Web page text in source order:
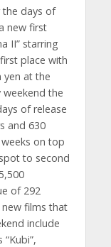
days of
new first
II” starring
place with
yen at the
the
of release
and 630
on top
to second
of 292
films that
include